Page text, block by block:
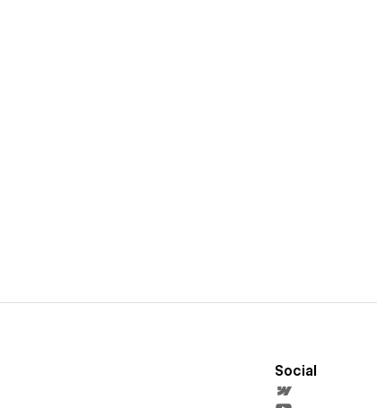
Social